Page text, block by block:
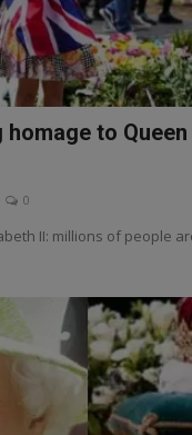
to Queen
0
II: millions of people